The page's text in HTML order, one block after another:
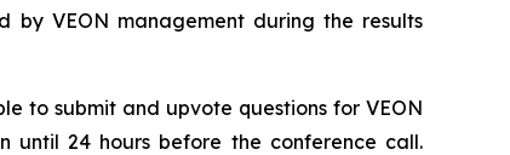
by VEON management during the results
to submit and upvote questions for VEON
until 24 hours before the conference call.